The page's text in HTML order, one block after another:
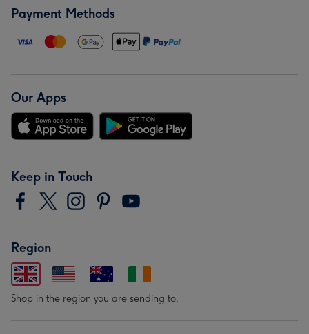
Payment Methods
Our Apps
Keep in Touch
Region
Shop in the region you are sending to.